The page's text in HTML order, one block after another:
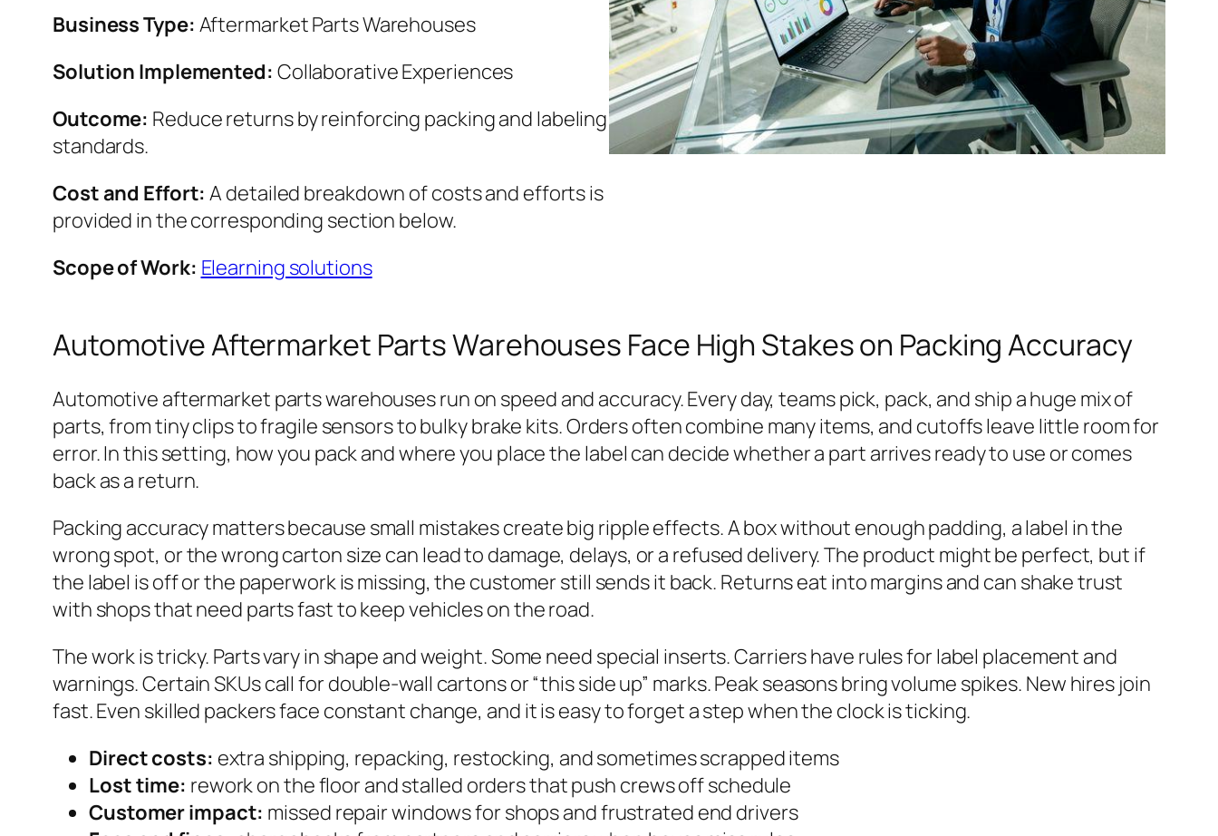
Business Type: Aftermarket Parts Warehouses
Solution Implemented: Collaborative Experiences
Outcome: Reduce returns by reinforcing packing and labeling
standards.
Cost and Effort: A detailed breakdown of costs and efforts is
provided in the corresponding section below.
Scope of Work: Elearning solutions
Automotive Aftermarket Parts Warehouses Face High Stakes on Packing Accuracy
Automotive aftermarket parts warehouses run on speed and accuracy. Every day, teams pick, pack, and ship a huge mix of
parts, from tiny clips to fragile sensors to bulky brake kits. Orders often combine many items, and cutoffs leave little room for
error. In this setting, how you pack and where you place the label can decide whether a part arrives ready to use or comes
back as a return.
Packing accuracy matters because small mistakes create big ripple effects. A box without enough padding, a label in the
wrong spot, or the wrong carton size can lead to damage, delays, or a refused delivery. The product might be perfect, but if
the label is off or the paperwork is missing, the customer still sends it back. Returns eat into margins and can shake trust
with shops that need parts fast to keep vehicles on the road.
The work is tricky. Parts vary in shape and weight. Some need special inserts. Carriers have rules for label placement and
warnings. Certain SKUs call for double-wall cartons or “this side up” marks. Peak seasons bring volume spikes. New hires join
fast. Even skilled packers face constant change, and it is easy to forget a step when the clock is ticking.
Direct costs: extra shipping, repacking, restocking, and sometimes scrapped items
Lost time: rework on the floor and stalled orders that push crews off schedule
Customer impact: missed repair windows for shops and frustrated end drivers